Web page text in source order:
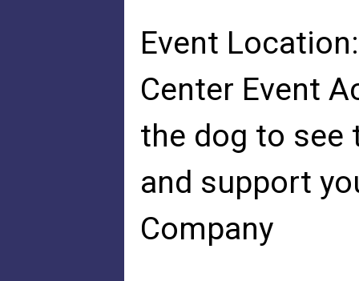
Event
Center Event
the dog to see
and support
Company